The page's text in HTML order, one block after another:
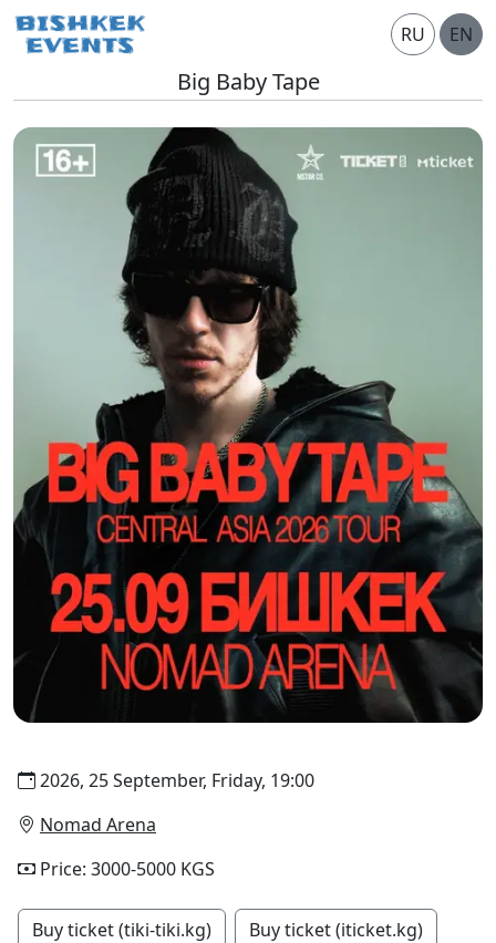
RU EN
Big Baby Tape
2026, 25 September, Friday, 19:00
Nomad Arena
Price: 3000-5000 KGS
Buy ticket (tiki-tiki.kg) Buy ticket (iticket.kg)